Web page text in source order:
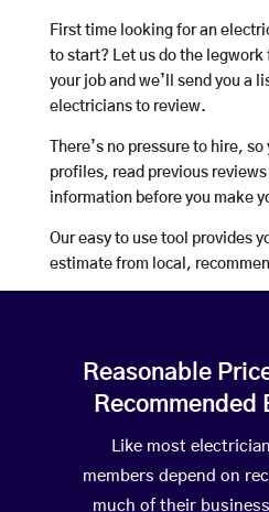
First time looking for an
to start? Let us do the legwork
your job and we’ll send you a
electricians to review.
There’s no pressure to hire,
profiles, read previous
information before you make
Our easy to use tool provides
estimate from local,
Reasonable
Recommended
Like most
members depend on
much of their